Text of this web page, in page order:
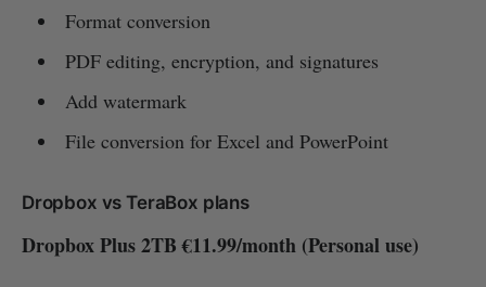
Format conversion
PDF editing, encryption, and signatures
Add watermark
File conversion for Excel and PowerPoint
Dropbox vs TeraBox plans
Dropbox Plus 2TB €11.99/month (Personal use)